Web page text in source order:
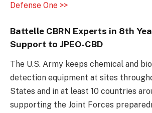
Defense One >>
Battelle CBRN Experts in 8th
Support to JPEO-CBD
The U.S. Army keeps chemical and
detection equipment at sites
States and in at least 10 countries
supporting the Joint Forces